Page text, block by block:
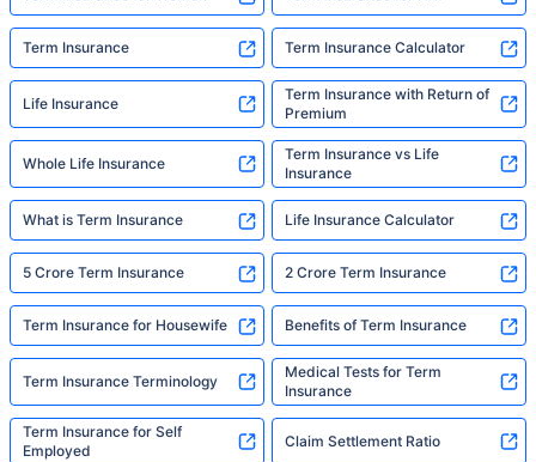
Term Insurance Term Insurance Calculator
Life Insurance
Term Insurance with Return of
Premium
Whole Life Insurance
Term Insurance vs Life
Insurance
What is Term Insurance Life Insurance Calculator
5 Crore Term Insurance 2 Crore Term Insurance
Term Insurance for Housewife Benefits of Term Insurance
Term Insurance Terminology
Medical Tests for Term
Insurance
Term Insurance for Self
Employed
Claim Settlement Ratio